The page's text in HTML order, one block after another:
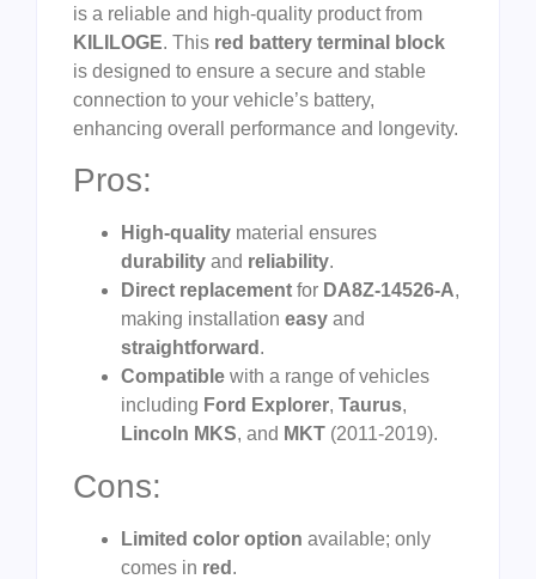
is a reliable and high-quality product from
KILILOGE. This red battery terminal block
is designed to ensure a secure and stable
connection to your vehicle’s battery,
enhancing overall performance and longevity.
Pros:
High-quality material ensures
durability and reliability.
Direct replacement for DA8Z-14526-A,
making installation easy and
straightforward .
Compatible with a range of vehicles
including Ford Explorer, Taurus,
Lincoln MKS, and MKT (2011-2019).
Cons:
Limited color option available; only
comes in red .